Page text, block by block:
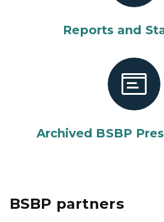
Reports and
Archived BSBP
BSBP partners